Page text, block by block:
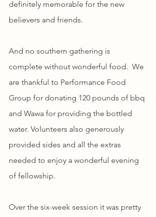
definitely memorable for the new
believers and friends.
And no southern gathering is
complete without wonderful food.  We
are thankful to Performance Food
Group for donating 120 pounds of bbq
and Wawa for providing the bottled
water. Volunteers also generously
provided sides and all the extras
needed to enjoy a wonderful evening
of fellowship.
Over the six-week session it was pretty